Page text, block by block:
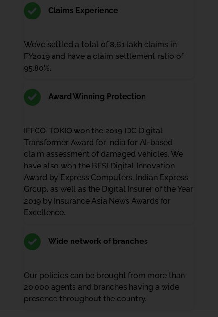
Claims Experience
We’ve settled a total of 8.61 lakh claims in
FY2019 and have a claim settlement ratio of
95.80%.
Award Winning Protection
IFFCO-TOKIO won the 2019 IDC Digital
Transformer Award for India for AI-based
claim assessment of damaged vehicles. We
have also won the BFSI Digital Innovation
Award by Express Computers, Indian Express
Group, as well as the Digital Insurer of the Year
2019 by Insurance Asia News Awards for
Excellence.
Wide network of branches
Our policies can be brought from more than
20,000 agents and branches having a wide
presence throughout the country.